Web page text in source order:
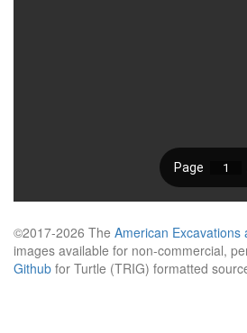
©2017-2026 The American Excavations
images available for non-commercial,
Github for Turtle (TRIG) formatted